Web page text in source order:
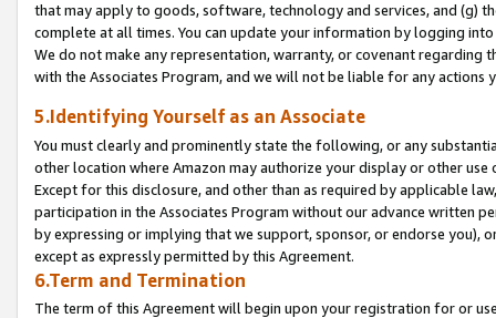
that may apply to goods, software, technology and services, and (g)
complete at all times. You can update your information by logging
We do not make any representation, warranty, or covenant regarding
with the Associates Program, and we will not be liable for any actions
5.Identifying Yourself as an Associate
You must clearly and prominently state the following, or any
other location where Amazon may authorize your display or other
Except for this disclosure, and other than as required by applicable
participation in the Associates Program without our advance written
by expressing or implying that we support, sponsor, or endorse you),
except as expressly permitted by this Agreement.
6.Term and Termination
The term of this Agreement will begin upon your registration for or